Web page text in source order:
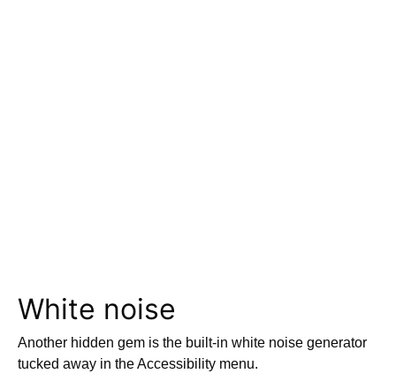
White noise
Another hidden gem is the built-in white noise generator
tucked away in the Accessibility menu.